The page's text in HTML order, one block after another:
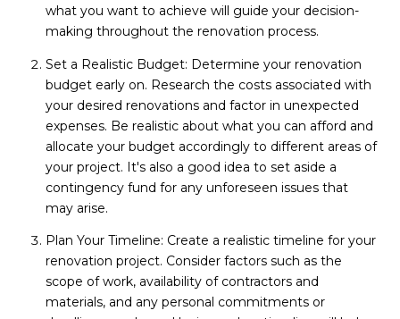
what you want to achieve will guide your decision-
making throughout the renovation process.
Set a Realistic Budget: Determine your renovation
budget early on. Research the costs associated with
your desired renovations and factor in unexpected
expenses. Be realistic about what you can afford and
allocate your budget accordingly to different areas of
your project. It's also a good idea to set aside a
contingency fund for any unforeseen issues that
may arise.
Plan Your Timeline: Create a realistic timeline for your
renovation project. Consider factors such as the
scope of work, availability of contractors and
materials, and any personal commitments or